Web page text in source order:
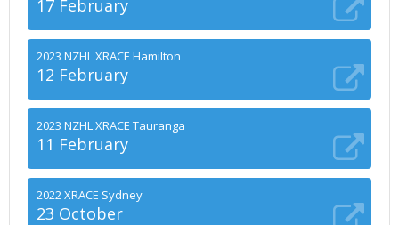
17 February
2023 NZHL XRACE Hamilton
12 February
2023 NZHL XRACE Tauranga
11 February
2022 XRACE Sydney
23 October